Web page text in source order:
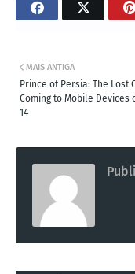
MAIS ANTIGA
Prince of Persia: The Lost
Coming to Mobile Devices
14